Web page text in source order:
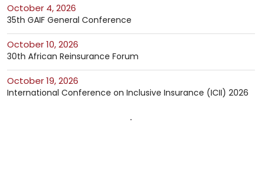
October 4, 2026
35th GAIF General Conference
October 10, 2026
30th African Reinsurance Forum
October 19, 2026
International Conference on Inclusive Insurance (ICII) 2026